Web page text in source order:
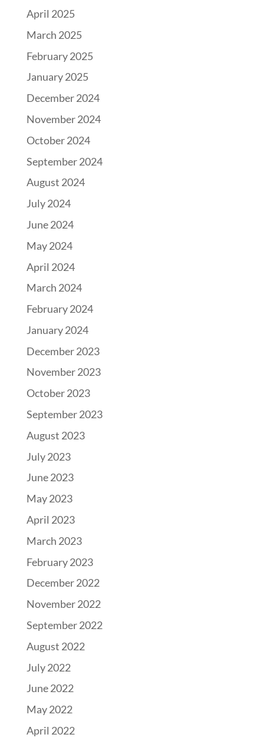
April 2025
March 2025
February 2025
January 2025
December 2024
November 2024
October 2024
September 2024
August 2024
July 2024
June 2024
May 2024
April 2024
March 2024
February 2024
January 2024
December 2023
November 2023
October 2023
September 2023
August 2023
July 2023
June 2023
May 2023
April 2023
March 2023
February 2023
December 2022
November 2022
September 2022
August 2022
July 2022
June 2022
May 2022
April 2022